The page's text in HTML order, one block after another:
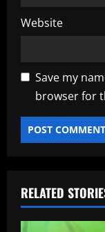
Website
Save my
browser for
RELATED